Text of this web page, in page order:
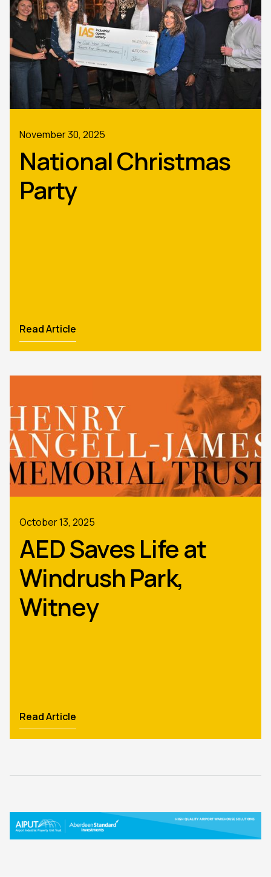
November 30, 2025
National Christmas
Party
Read Article
October 13, 2025
AED Saves Life at
Windrush Park,
Witney
Read Article